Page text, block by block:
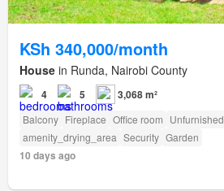
KSh 340,000/month
House in Runda, Nairobi County
4 5 3,068 m²
Balcony Fireplace Office room Unfurnished
amenity_drying_area Security Garden
10 days ago